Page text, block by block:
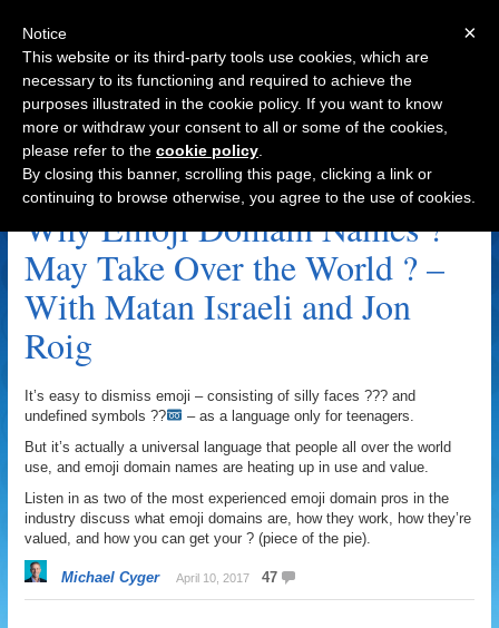
Navigation
.ws Archive
Why Emoji Domain Names ?
May Take Over the World ? –
With Matan Israeli and Jon
Roig
It’s easy to dismiss emoji – consisting of silly faces ??? and
undefined symbols ??
– as a language only for teenagers.
But it’s actually a universal language that people all over the world
use, and emoji domain names are heating up in use and value.
Listen in as two of the most experienced emoji domain pros in the
industry discuss what emoji domains are, how they work, how they’re
valued, and how you can get your ? (piece of the pie).
Michael Cyger April 10, 2017 47
×
Notice
This website or its third-party tools use cookies, which are
necessary to its functioning and required to achieve the
purposes illustrated in the cookie policy. If you want to know
more or withdraw your consent to all or some of the cookies,
please refer to the cookie policy
By closing this banner, scrolling this page, clicking a link or
continuing to browse otherwise, you agree to the use of cookies.